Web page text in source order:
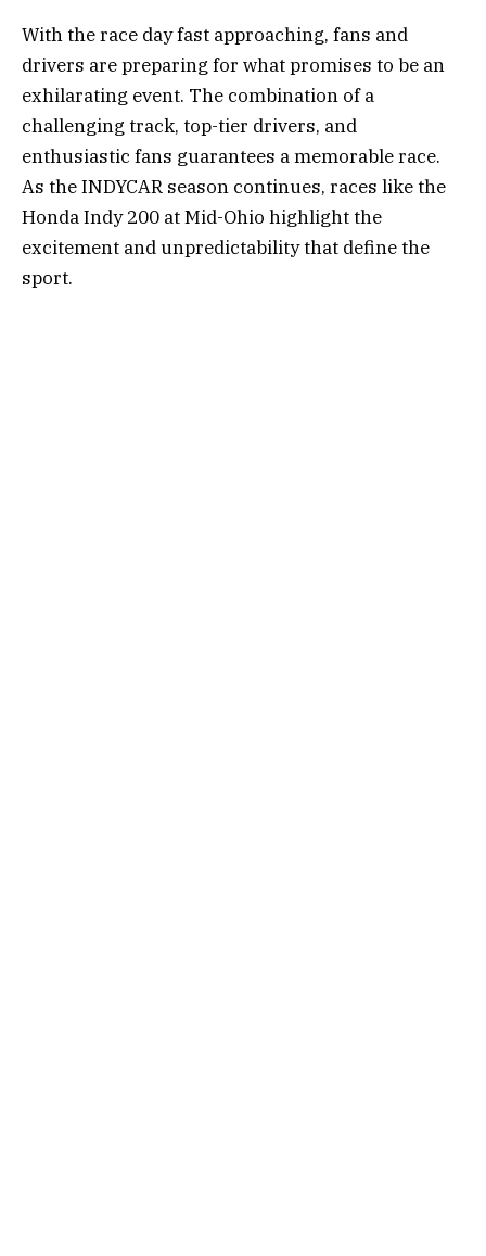
With the race day fast approaching, fans and
drivers are preparing for what promises to be an
exhilarating event. The combination of a
challenging track, top-tier drivers, and
enthusiastic fans guarantees a memorable race.
As the INDYCAR season continues, races like the
Honda Indy 200 at Mid-Ohio highlight the
excitement and unpredictability that define the
sport.